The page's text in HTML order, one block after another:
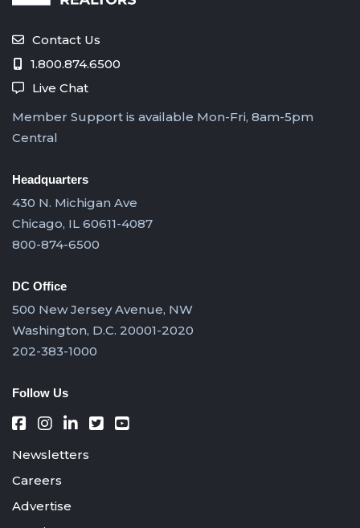
Contact Us
1.800.874.6500
Live Chat
Member Support is available Mon-Fri, 8am-5pm
Central
Headquarters
430 N. Michigan Ave
Chicago, IL 60611-4087
800-874-6500
DC Office
500 New Jersey Avenue, NW
Washington, D.C. 20001-2020
202-383-1000
Follow Us
Newsletters
Careers
Advertise